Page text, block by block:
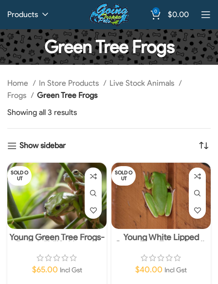
Products 0 $0.00
Green Tree Frogs
Home In Store Products
Live Stock Animals
Frogs
Green Tree Frogs
Showing all 3 results
Show sidebar
SOLD O
UT
Young Green Tree Frogs-
Basic Wildlife Licence
Required
$65.00 Incl Gst
SOLD O
UT
Young White Lipped
Green Tree Frogs-Small-
Basic Wildlife Licence
Required
$40.00 Incl Gst